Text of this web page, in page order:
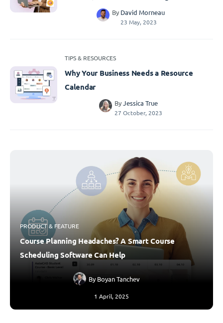
By David Morneau
23 May, 2023
TIPS & RESOURCES
Why Your Business Needs a Resource
Calendar
ByJessica True
27 October, 2023
PRODUCT & FEATURE
Course Planning Headaches? A Smart Course
Scheduling Software Can Help
By Boyan Tanchev
1 April, 2025